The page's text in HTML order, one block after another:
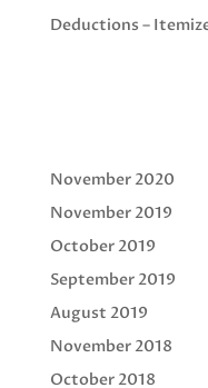
Deductions –
November 2020
November 2019
October 2019
September 2019
August 2019
November 2018
October 2018